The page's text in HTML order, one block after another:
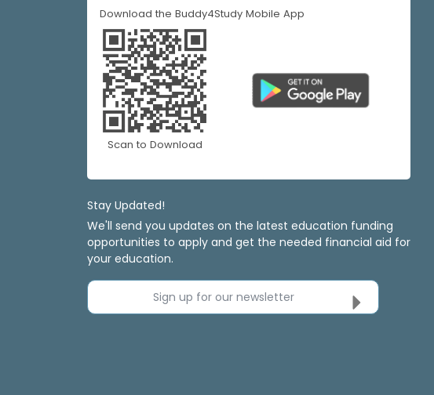
Download the Buddy4Study Mobile App
Scan to Download
Stay Updated!
We'll send you updates on the latest education funding
opportunities to apply and get the needed financial aid for
your education.
Sign up for our newsletter